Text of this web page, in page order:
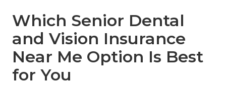
Which Senior Dental
and Vision Insurance
Near Me Option Is Best
for You